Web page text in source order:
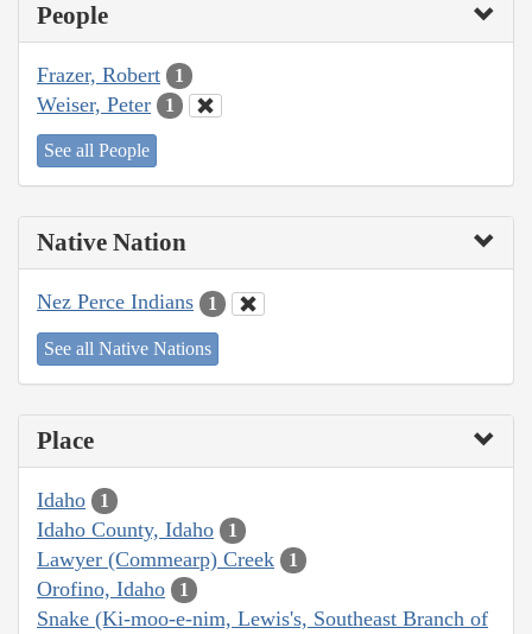
People
Frazer, Robert 1
Weiser, Peter 1
See all People
Native Nation
Nez Perce Indians 1
See all Native Nations
Place
Idaho 1
Idaho County, Idaho 1
Lawyer (Commearp) Creek 1
Orofino, Idaho 1
Snake (Ki-moo-e-nim, Lewis's, Southeast Branch of